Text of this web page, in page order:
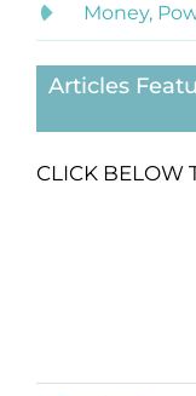
Money,
Articles
CLICK BELOW